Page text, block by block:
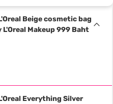
Beige cosmetic bag
L'Oreal Makeup 999 Baht
Everything Silver